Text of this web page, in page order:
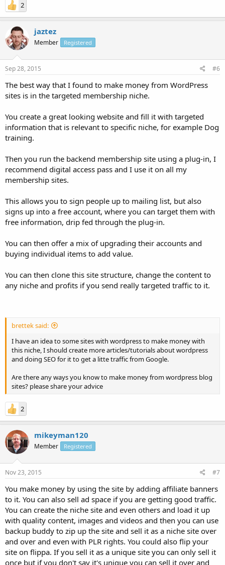
2
jaztez
Member Registered
Sep 28, 2015 #6
The best way that I found to make money from WordPress
sites is in the targeted membership niche.
You create a great looking website and fill it with targeted
information that is relevant to specific niche, for example Dog
training.
Then you run the backend membership site using a plug-in, I
recommend digital access pass and I use it on all my
membership sites.
This allows you to sign people up to mailing list, but also
signs up into a free account, where you can target them with
free information, drip fed through the plug-in.
You can then offer a mix of upgrading their accounts and
buying individual items to add value.
You can then clone this site structure, change the content to
any niche and profits if you send really targeted traffic to it.
brettek said:
I have an idea to some sites with wordpress to make money with
this niche, I should create more articles/tutorials about wordpress
and doing SEO for it to get a litte traffic from Google.
Are there any ways you know to make money from wordpress blog
sites? please share your advice
2
mikeyman120
Member Registered
Nov 23, 2015 #7
You make money by using the site by adding affiliate banners
to it. You can also sell ad space if you are getting good traffic.
You can create the niche site and even others and load it up
with quality content, images and videos and then you can use
backup buddy to zip up the site and sell it as a niche site over
and over and even with PLR rights. You could also flip your
site on flippa. If you sell it as a unique site you can only sell it
once but if you don't say it's unique you can sell it over and